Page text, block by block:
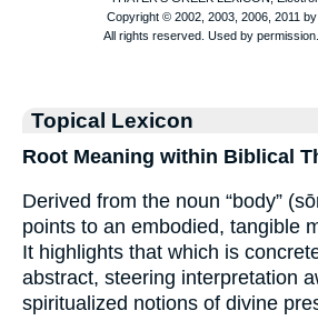
Topical Lexicon
Root Meaning within Biblical
Derived from the noun “body”
points to an embodied, tangible
It highlights that which is
abstract, steering interpretation
spiritualized notions of divine